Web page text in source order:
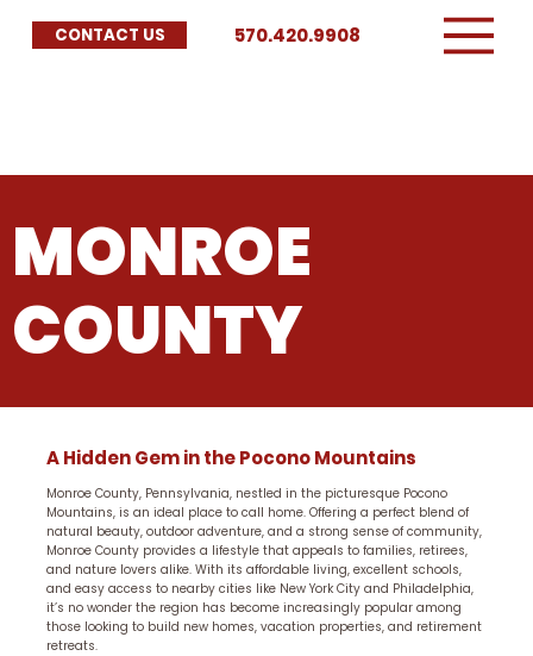
CONTACT US 570.420.9908
MONROE
COUNTY
A Hidden Gem in the Pocono Mountains
Monroe County, Pennsylvania, nestled in the picturesque Pocono
Mountains, is an ideal place to call home. Offering a perfect blend of
natural beauty, outdoor adventure, and a strong sense of community,
Monroe County provides a lifestyle that appeals to families, retirees,
and nature lovers alike. With its affordable living, excellent schools,
and easy access to nearby cities like New York City and Philadelphia,
it’s no wonder the region has become increasingly popular among
those looking to build new homes, vacation properties, and retirement
retreats.